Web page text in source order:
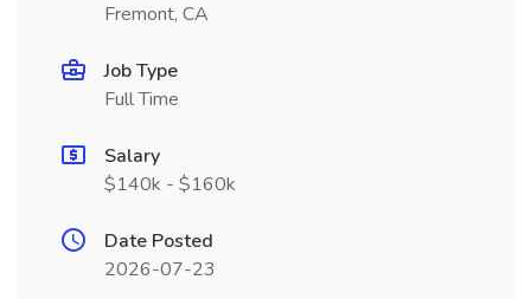
Fremont, CA
Job Type
Full Time
Salary
$140k - $160k
Date Posted
2026-07-23